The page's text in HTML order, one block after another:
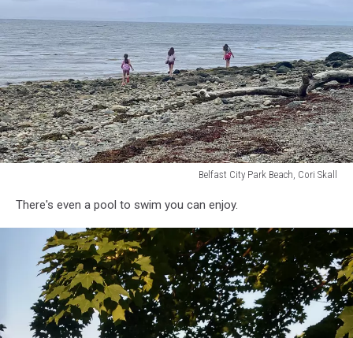
Belfast City Park Beach, Cori Skall
City
Park
There's even a pool to swim you can enjoy.